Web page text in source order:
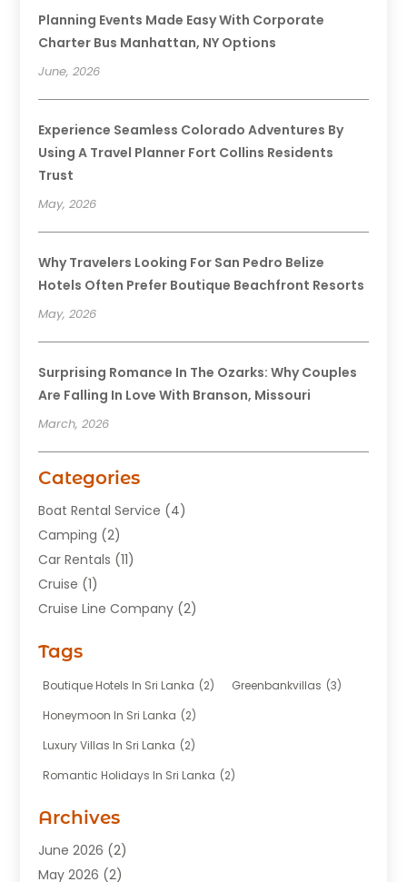
Planning Events Made Easy With Corporate
Charter Bus Manhattan, NY Options
June, 2026
Experience Seamless Colorado Adventures By
Using A Travel Planner Fort Collins Residents
Trust
May, 2026
Why Travelers Looking For San Pedro Belize
Hotels Often Prefer Boutique Beachfront Resorts
May, 2026
Surprising Romance In The Ozarks: Why Couples
Are Falling In Love With Branson, Missouri
March, 2026
Categories
Boat Rental Service (4)
Camping (2)
Car Rentals (11)
Cruise (1)
Cruise Line Company (2)
Hotel(7)
Limousine Service(1)
Tours(20)
Transportation(12)
Travel Agency
Travel And Tourism Business
Travel Services
Tags
Boutique Hotels In Sri Lanka (2) Greenbankvillas (3)
Honeymoon In Sri Lanka (2)
Luxury Villas In Sri Lanka (2)
Romantic Holidays In Sri Lanka (2)
Archives
June 2026 (2)
May 2026 (2)